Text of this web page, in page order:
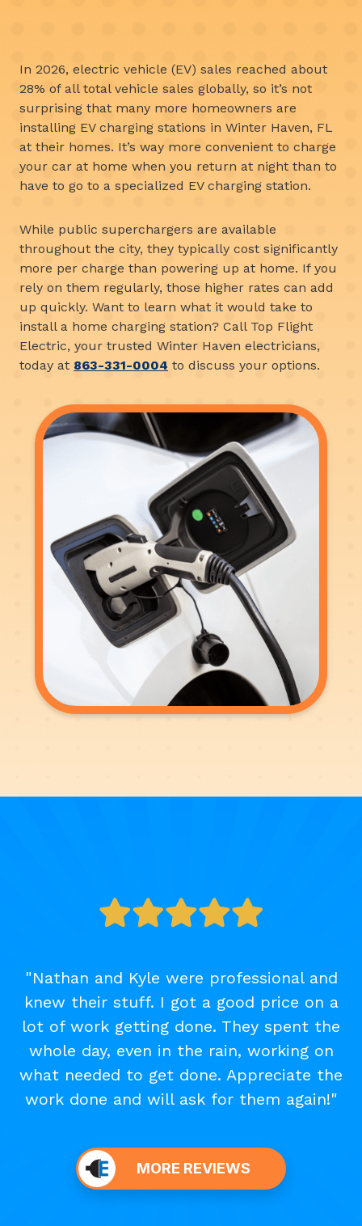
In 2026, electric vehicle (EV) sales reached about
28% of all total vehicle sales globally, so it’s not
surprising that many more homeowners are
installing EV charging stations in Winter Haven, FL
at their homes. It’s way more convenient to charge
your car at home when you return at night than to
have to go to a specialized EV charging station.
While public superchargers are available
throughout the city, they typically cost significantly
more per charge than powering up at home. If you
rely on them regularly, those higher rates can add
up quickly. Want to learn what it would take to
install a home charging station? Call Top Flight
Electric, your trusted Winter Haven electricians,
today at 863-331-0004 to discuss your options.
"Nathan and Kyle were professional and
knew their stuff. I got a good price on a
lot of work getting done. They spent the
whole day, even in the rain, working on
what needed to get done. Appreciate the
work done and will ask for them again!"
MORE REVIEWS